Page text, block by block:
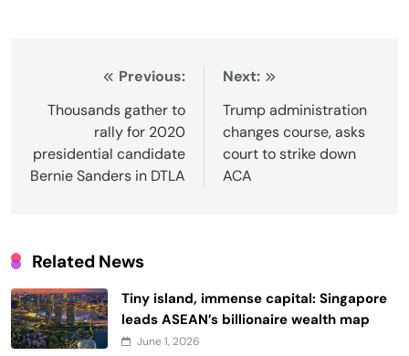
navigation
Previous:
Thousands gather to
rally for 2020
presidential candidate
Bernie Sanders in DTLA
Next:
Trump administration
changes course, asks
court to strike down
ACA
Related News
Tiny island, immense capital: Singapore
leads ASEAN’s billionaire wealth map
June 1, 2026